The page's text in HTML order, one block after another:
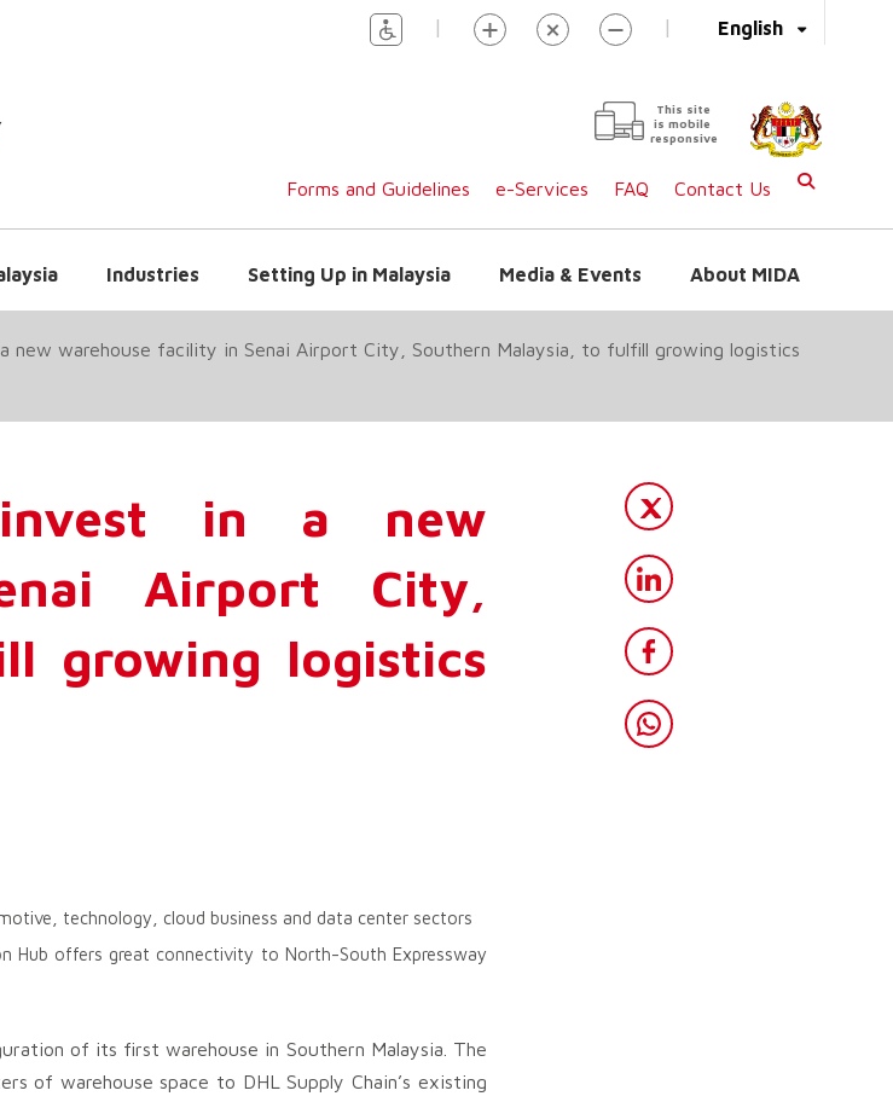
English
| |
This site
is mobile
responsive
Forms and Guidelines e-Services FAQ Contact Us
Industries Setting Up in Malaysia Media & Events About MIDA
new warehouse facility in Senai Airport City, Southern Malaysia, to fulfill growing logistics
in a new
Airport City,
growing logistics
technology, cloud business and data center sectors
Hub offers great connectivity to North-South Expressway
of its first warehouse in Southern Malaysia. The
of warehouse space to DHL Supply Chain’s existing